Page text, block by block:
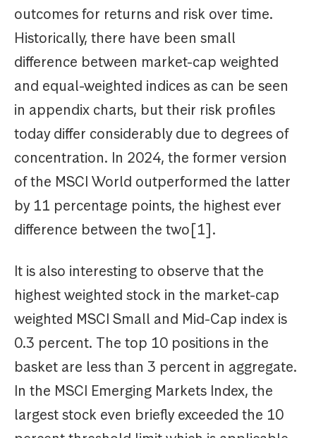
outcomes for returns and risk over time.
Historically, there have been small
difference between market-cap weighted
and equal-weighted indices as can be seen
in appendix charts, but their risk profiles
today differ considerably due to degrees of
concentration. In 2024, the former version
of the MSCI World outperformed the latter
by 11 percentage points, the highest ever
difference between the two[1].
It is also interesting to observe that the
highest weighted stock in the market-cap
weighted MSCI Small and Mid-Cap index is
0.3 percent. The top 10 positions in the
basket are less than 3 percent in aggregate.
In the MSCI Emerging Markets Index, the
largest stock even briefly exceeded the 10